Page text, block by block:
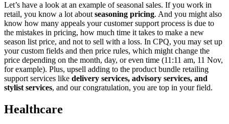
Let’s have a look at an example of seasonal sales. If you work in
retail, you know a lot aboutseasoning pricing. And you might also
know how many appeals your customer support process is due to
the mistakes in pricing, how much time it takes to make a new
season list price, and not to sell with a loss. In CPQ, you may set up
your custom fields and then price rules, which might change the
price depending on the month, day, or even time (11:11 am, 11 Nov,
for example). Plus, upsell adding to the product bundle retailing
support services like delivery services, advisory services, and
stylist services, and our congratulation, you are top in your field.
Healthcare